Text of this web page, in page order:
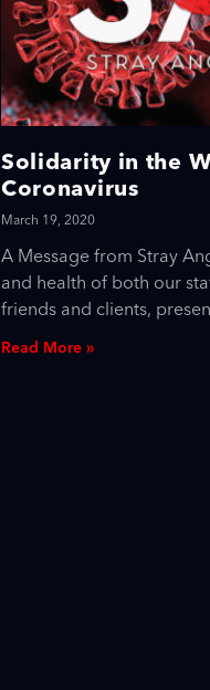
Solidarity in the
Coronavirus
March 19, 2020
A Message from Stray
and health of both our
friends and clients,
Read More »